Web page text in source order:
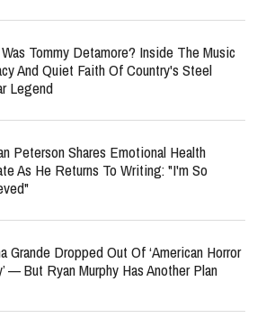
Tommy Detamore? Inside The Music
And Quiet Faith Of Country's Steel
Legend
Peterson Shares Emotional Health
As He Returns To Writing: "I'm So
Grande Dropped Out Of ‘American Horror
— But Ryan Murphy Has Another Plan